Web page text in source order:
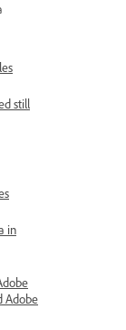
still
in
Adobe